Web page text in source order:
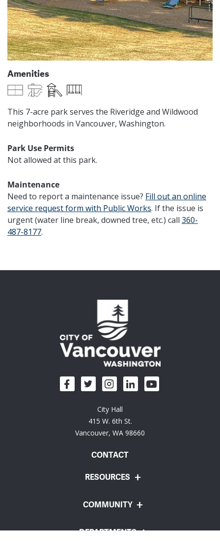
Amenities
Multi-Use Field
Paved TrailsPlay Equipment
Swings
This 7-acre park serves the Riveridge and Wildwood
neighborhoods in Vancouver, Washington.
Park Use Permits
Not allowed at this park.
Maintenance
Need to report a maintenance issue? Fill outan online
service request form with Public Works. If the issue is
urgent (water line break, downed tree, etc.) call 360-
487-8177.
City Hall
415 W. 6th St.
Vancouver, WA 98660
CONTACT
RESOURCES
COMMUNITY
DEPARTMENTS